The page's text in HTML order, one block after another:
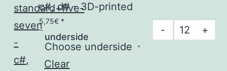
c#, d# - 3D-printed
5,75€ *
underside
Clear
-
RR
Janko®
+